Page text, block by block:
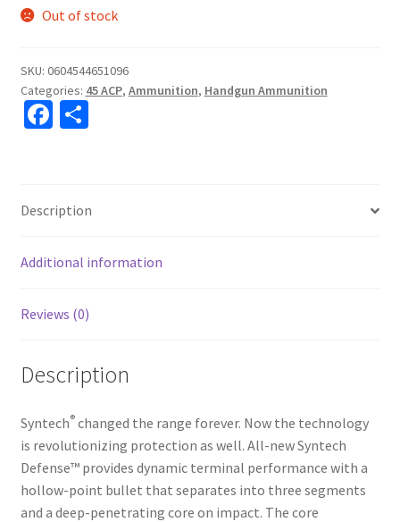
Out of stock
SKU: 0604544651096
Categories: 45 ACP, Ammunition, Handgun Ammunition
Fa
o
o
k
S
e
Description
Additional information
Reviews (0)
Description
Syntech®changed the range forever. Now the technology
is revolutionizing protection as well. All-new Syntech
Defense™ provides dynamic terminal performance with a
hollow-point bullet that separates into three segments
and a deep-penetrating core on impact. The core